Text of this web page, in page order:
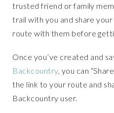
trusted friend or family
trail with you and share
route with them before
Once you’ve created and
Backcountry, you can
the link to your route and
Backcountry user.